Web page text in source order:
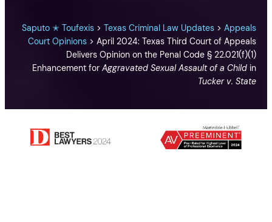
Saputo ✭ Toufexis >Texas Criminal Law Updates >Appeals
Court Opinions >April 2024: Texas Third Court of Appeals
Delivers Opinion on the Penal Code § 22.021(f)(1)
Enhancement forAggravated Sexual Assault of a Child in
Tucker v. State